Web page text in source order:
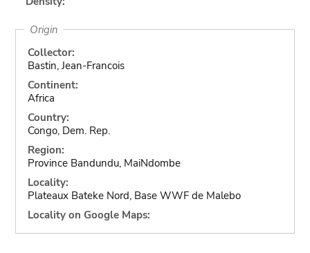
Origin
Collector:
Bastin, Jean-Francois
Continent:
Africa
Country:
Congo, Dem. Rep.
Region:
Province Bandundu, MaiNdombe
Locality:
Plateaux Bateke Nord, Base WWF de Malebo
Locality on Google Maps: